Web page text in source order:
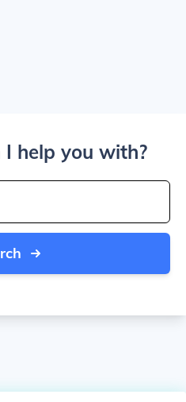
help you with?